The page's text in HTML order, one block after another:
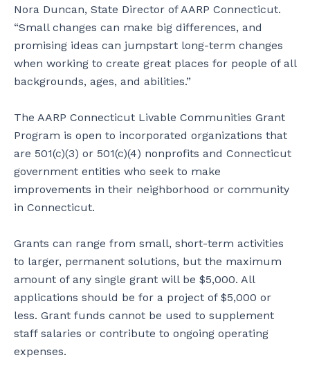
Nora Duncan, State Director of AARP Connecticut.
“Small changes can make big differences, and
promising ideas can jumpstart long-term changes
when working to create great places for people of all
backgrounds, ages, and abilities.”
The AARP Connecticut Livable Communities Grant
Program is open to incorporated organizations that
are 501(c)(3) or 501(c)(4) nonprofits and Connecticut
government entities who seek to make
improvements in their neighborhood or community
in Connecticut.
Grants can range from small, short-term activities
to larger, permanent solutions, but the maximum
amount of any single grant will be $5,000. All
applications should be for a project of $5,000 or
less. Grant funds cannot be used to supplement
staff salaries or contribute to ongoing operating
expenses.